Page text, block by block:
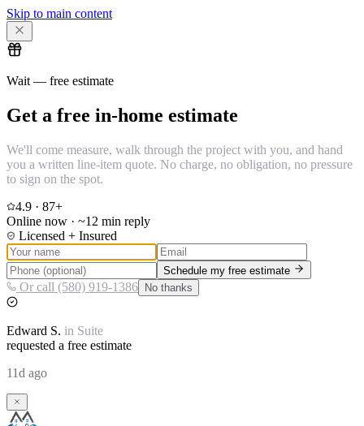
Skip to main content
Wait — free estimate
Get a free in-home estimate
We'll come measure, walk through the project with you, and hand
you a written line-item quote. No charge, no obligation, no pressure
to sign on the spot.
4.9 · 87+
Online now · ~12 min reply
Licensed + Insured
Schedule my free estimate
Or call (580) 919-1386 No thanks
Edward S. in Suite
requested a free estimate
11d ago